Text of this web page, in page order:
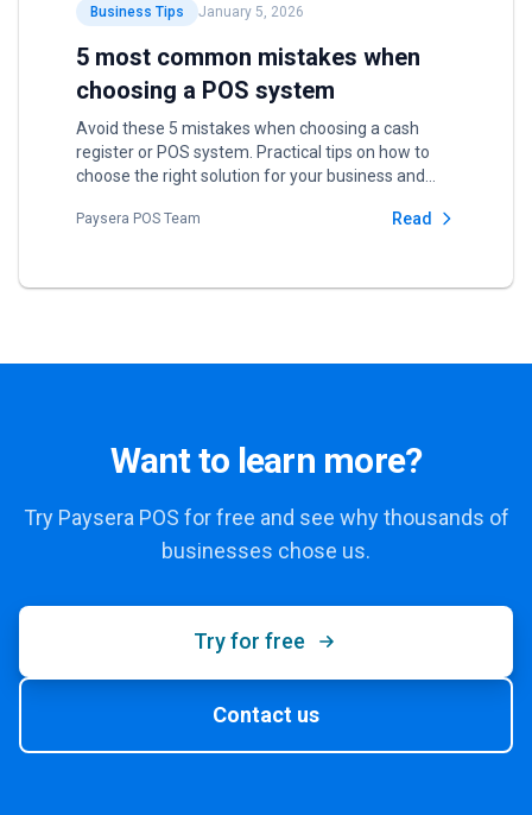
Business Tips January 5, 2026
5 most common mistakes when
choosing a POS system
Avoid these 5 mistakes when choosing a cash
register or POS system. Practical tips on how to
choose the right solution for your business and
Paysera POS Team Read
Want to learn more?
Try Paysera POS for free and see why thousands of
businesses chose us.
Try for free
Contact us